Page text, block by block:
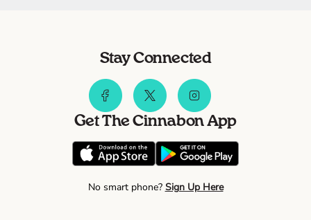
Stay Connected
Get The Cinnabon App
No smart phone? Sign Up Here